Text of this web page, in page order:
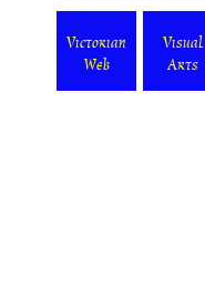
Victorian
Web
Visual
Arts